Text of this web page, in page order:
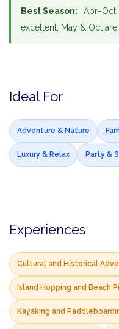
Best Season:
Apr–Oct
excellent, May & Oct are
Ideal For
Adventure & Nature
Luxury & Relax Party &
Experiences
Cultural and Historical
Island Hopping and Beach
Kayaking and